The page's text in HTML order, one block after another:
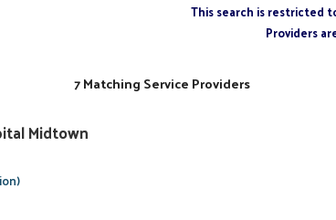
This search is restricted
Providers
7 Matching Service Providers
Midtown